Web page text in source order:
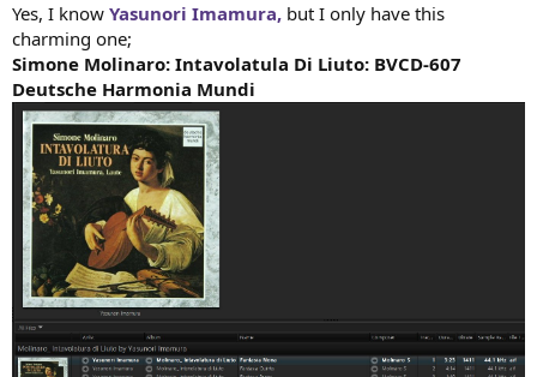
Yes, I know Yasunori Imamura, but I only have this
charming one;
Simone Molinaro: Intavolatula Di Liuto: BVCD-607
Deutsche Harmonia Mundi